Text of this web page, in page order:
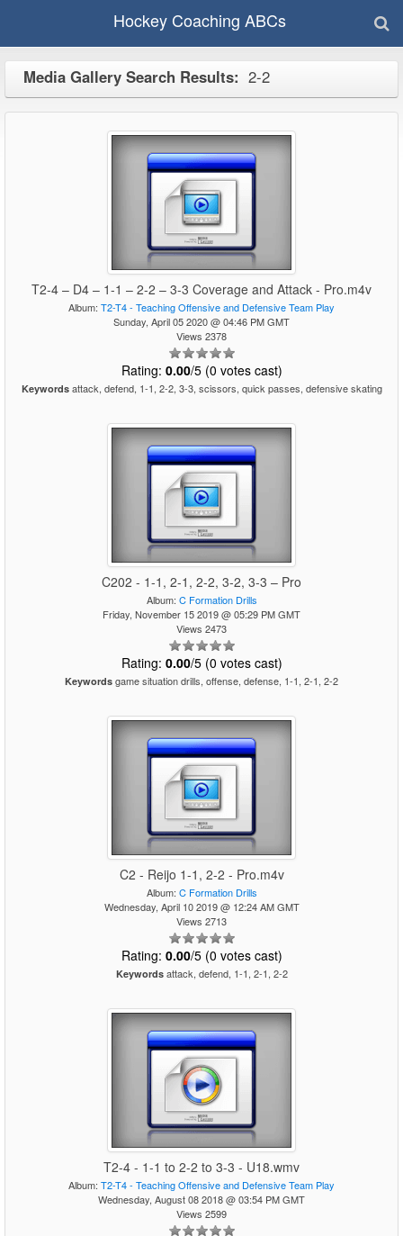
Hockey Coaching ABCs
Media Gallery Search Results: 2-2
T2-4 – D4 – 1-1 – 2-2 – 3-3 Coverage and Attack - Pro.m4v
Album: T2-T4 - Teaching Offensive and Defensive Team Play
Sunday, April 05 2020 @ 04:46 PM GMT
Views 2378
Rating: 0.00/5 (0 votes cast)
Keywordsattack, defend, 1-1, 2-2, 3-3, scissors, quick passes, defensive skating
C202 - 1-1, 2-1, 2-2, 3-2, 3-3 – Pro
Album: C Formation Drills
Friday, November 15 2019 @ 05:29 PM GMT
Views 2473
Rating: 0.00/5 (0 votes cast)
Keywords game situation drills, offense, defense, 1-1, 2-1, 2-2
C2 - Reijo 1-1, 2-2 - Pro.m4v
Album: C Formation Drills
Wednesday, April 10 2019 @ 12:24 AM GMT
Views 2713
Rating: 0.00/5 (0 votes cast)
Keywordsattack, defend, 1-1, 2-1, 2-2
T2-4 - 1-1 to 2-2 to 3-3 - U18.wmv
Album: T2-T4 - Teaching Offensive and Defensive Team Play
Wednesday, August 08 2018 @ 03:54 PM GMT
Views 2599